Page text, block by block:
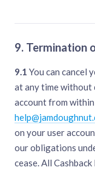
9. Termination
9.1 You can cancel
at any time without
account from
on your user
our obligations
cease. All